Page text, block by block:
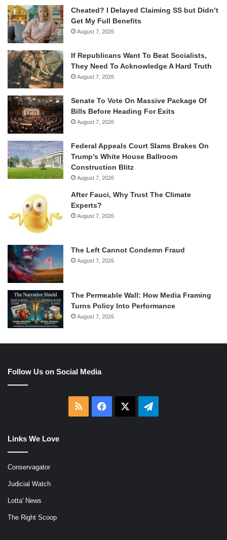
Cheated? I Delayed Claiming SS but Didn’t
Get My Full Benefits
August 7, 2026
If Republicans Want To Beat Socialists,
They Need To Acknowledge A Hard Truth
August 7, 2026
Senate To Vote On Massive Package Of
Bills Before Heading For Exits
August 7, 2026
Federal Appeals Court Slams Brakes On
Trump’s White House Ballroom
Construction Blitz
August 7, 2026
After Fauci, Why Trust The Climate
Experts?
August 7, 2026
The Left Cannot Condemn Fraud
August 7, 2026
The Permeable Wall: How Media Framing
Turns Policy Into Performance
August 7, 2026
Follow Us on Social Media
RSS Facebook Telegram
Links We Love
Conservagator
Judicial Watch
Lotta' News
The Right Scoop